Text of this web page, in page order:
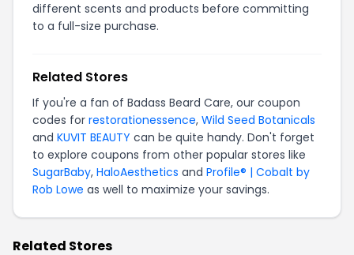
different scents and products before committing
to a full-size purchase.
Related Stores
If you're a fan of Badass Beard Care, our coupon
codes for restorationessence, Wild Seed Botanicals
and KUVIT BEAUTY can be quite handy. Don't forget
to explore coupons from other popular stores like
SugarBaby, HaloAesthetics and Profile® | Cobalt by
Rob Lowe as well to maximize your savings.
Related Stores